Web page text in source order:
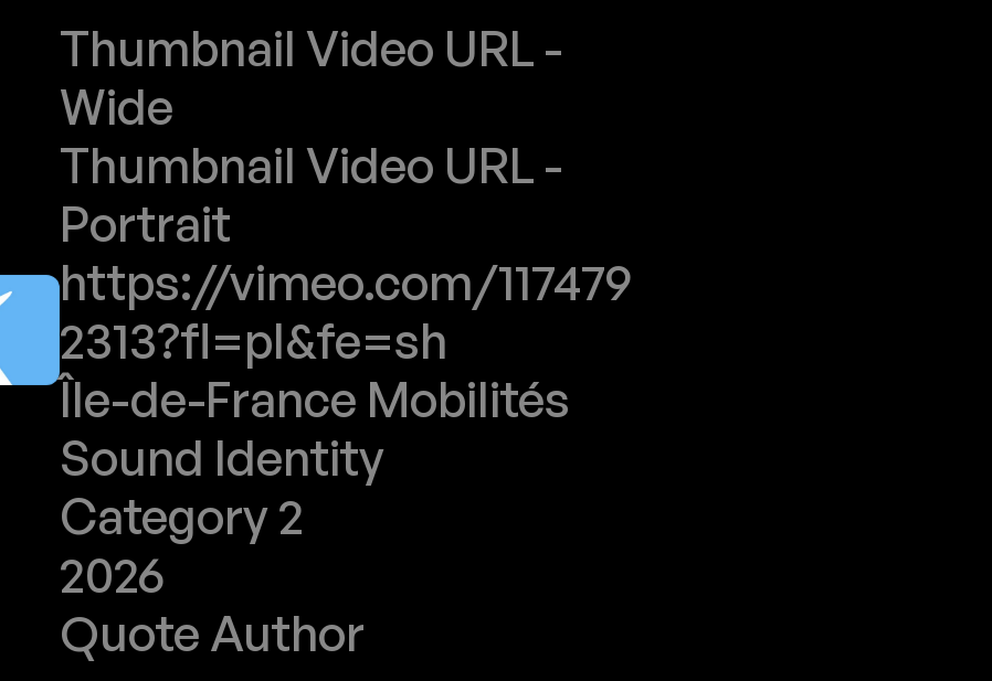
Thumbnail Video URL -
Wide
Thumbnail Video URL -
Portrait
https://vimeo.com/117479
2313?fl=pl&fe=sh
Île-de-France Mobilités
Sound Identity
Category 2
2026
Quote Author